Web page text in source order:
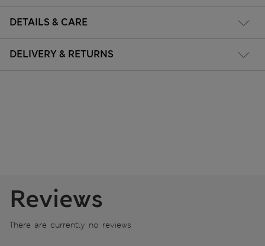
DETAILS & CARE
DELIVERY & RETURNS
Reviews
There are currently no reviews